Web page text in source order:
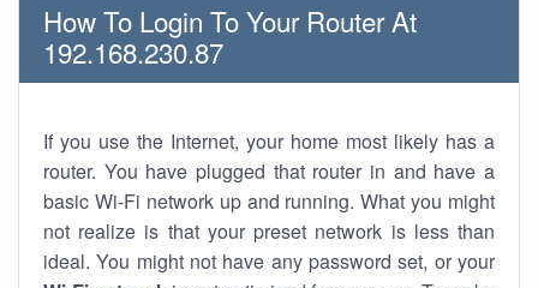
How To Login To Your Router At
192.168.230.87
If you use the Internet, your home most likely has a
router. You have plugged that router in and have a
basic Wi-Fi network up and running. What you might
not realize is that your preset network is less than
ideal. You might not have any password set, or your